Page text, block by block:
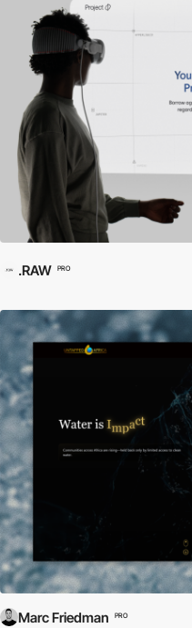
.RAW PRO
Marc Friedman PRO